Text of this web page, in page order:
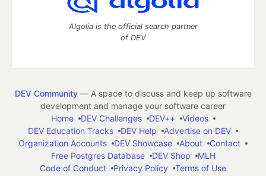
Algolia is the official search partner
of DEV
DEV Community— A space to discuss and keep up software
development and manage your software career
Home
DEV Challenges DEV++
Videos
DEV Education Tracks
DEV Help
Advertise on DEV
Organization Accounts
DEV Showcase About
Contact
Free Postgres Database
DEV Shop
MLH
Code of Conduct
Privacy Policy
Terms of Use